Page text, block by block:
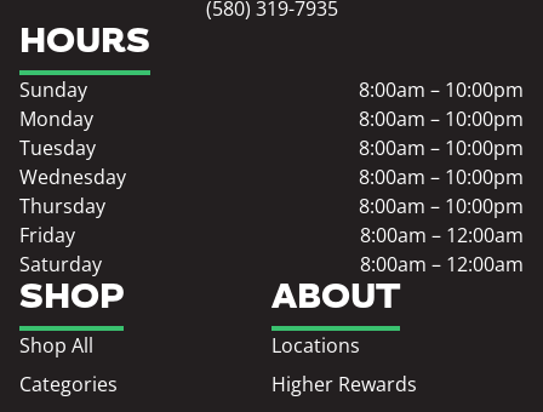
(580) 319-7935
SHOP
Shop All
Categories
ABOUT
Locations
Higher Rewards
HOURS
Sunday
8:00am – 10:00pm
Monday
8:00am – 10:00pm
Tuesday
8:00am – 10:00pm
Wednesday
8:00am – 10:00pm
Thursday
8:00am – 10:00pm
Friday
8:00am – 12:00am
Saturday
8:00am – 12:00am